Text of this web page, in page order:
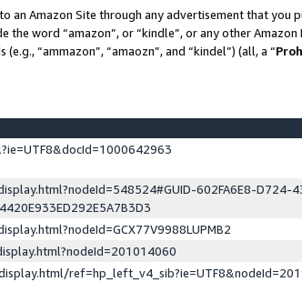
an Amazon Site through any advertisement that
word “amazon”, or “kindle”, or any other
“ammazon”, “amaozn”, and “kindel”) (all, a “
602FA6E8-D724-